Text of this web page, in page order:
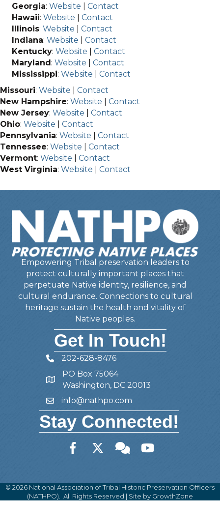
Georgia: Website
Contact
Hawaii: Website
Contact
Illinois: Website
Contact
Indiana: Website
Contact
Kentucky: Website
Contact
Maryland: Website
Contact
Mississippi: Website
Contact
Missouri: Website
Contact
New Hampshire: Website
Contact
New Jersey: Website
Contact
Ohio: Website
Contact
Pennsylvania: Website
Contact
Tennessee: Website
Contact
Vermont: Website
Contact
West Virginia: Website Contact
Empowering Tribal preservation leaders to
protect culturally important places that
perpetuate Native identity, resilience, and
cultural endurance. Connections to cultural
heritage sustain the health and vitality of
Native peoples.
Get In Touch!
Telephone
202-628-8476
Address
PO Box 75064
Washington, DC 20013
Emailinfo@nathpo.com
Stay Connected!
FacebookTwitter Member Forum
YouTube
© 2026 National Association of Tribal Historic Preservation Officers
(NATHPO). All Rights Reserved | Site by GrowthZone